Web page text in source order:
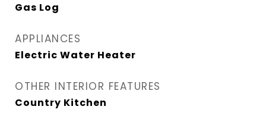
Gas Log
APPLIANCES
Electric Water Heater
OTHER INTERIOR FEATURES
Country Kitchen